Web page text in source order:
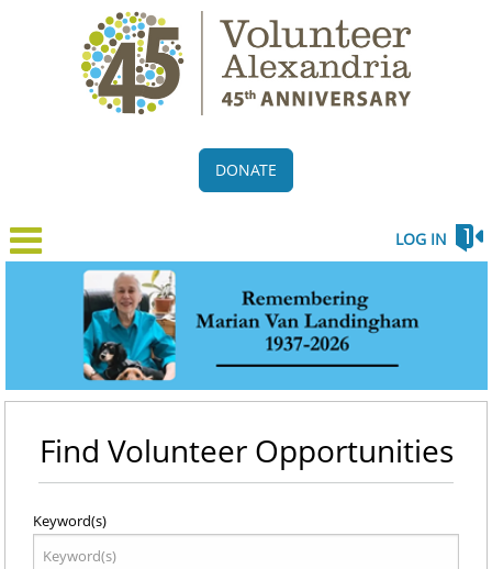
DONATE
LOG IN
Find Volunteer Opportunities
Keyword(s)